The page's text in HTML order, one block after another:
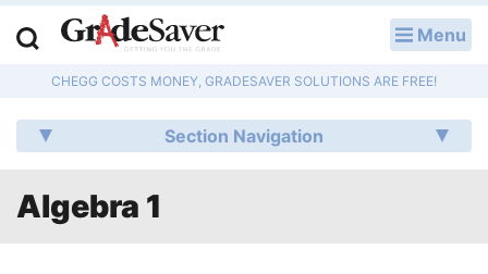
Menu
CHEGG COSTS MONEY, GRADESAVER SOLUTIONS ARE FREE!
Section Navigation
Algebra 1
Q & A